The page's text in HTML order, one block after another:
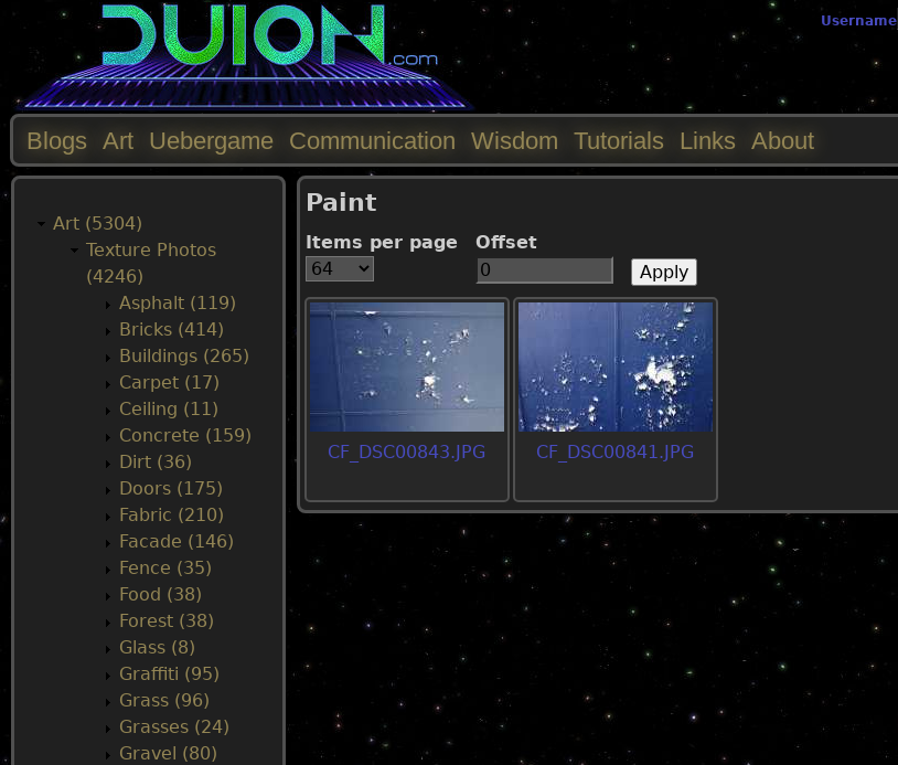
Jump to navigationUsername
Paint
Items per page Offset
CF_DSC00843.JPG CF_DSC00841.JPG
M
Blogs Art Uebergame Communication Wisdom Tutorials Links About
Art (5304)
Texture Photos
(4246)
Asphalt (119)
Bricks (414)
Buildings (265)
Carpet (17)
Ceiling (11)
Concrete (159)
Dirt (36)
Doors (175)
Fabric (210)
Facade (146)
Fence (35)
Food (38)
Forest (38)
Glass (8)
Graffiti (95)
Grass (96)
Grasses (24)
Gravel (80)